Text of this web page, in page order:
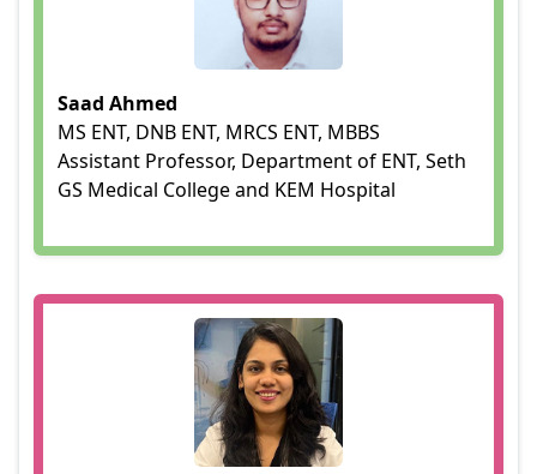
Saad Ahmed
MS ENT, DNB ENT, MRCS ENT, MBBS
Assistant Professor, Department of ENT, Seth
GS Medical College and KEM Hospital